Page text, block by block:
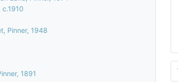
c.1910
Pinner, 1948
1891